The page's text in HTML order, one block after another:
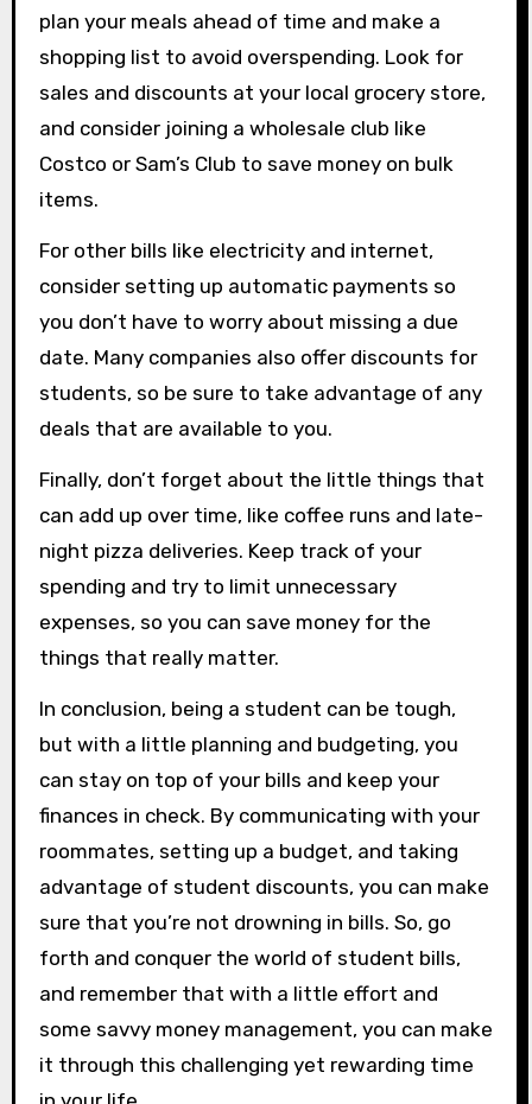
plan your meals ahead of time and make a
shopping list to avoid overspending. Look for
sales and discounts at your local grocery store,
and consider joining a wholesale club like
Costco or Sam’s Club to save money on bulk
items.
For other bills like electricity and internet,
consider setting up automatic payments so
you don’t have to worry about missing a due
date. Many companies also offer discounts for
students, so be sure to take advantage of any
deals that are available to you.
Finally, don’t forget about the little things that
can add up over time, like coffee runs and late-
night pizza deliveries. Keep track of your
spending and try to limit unnecessary
expenses, so you can save money for the
things that really matter.
In conclusion, being a student can be tough,
but with a little planning and budgeting, you
can stay on top of your bills and keep your
finances in check. By communicating with your
roommates, setting up a budget, and taking
advantage of student discounts, you can make
sure that you’re not drowning in bills. So, go
forth and conquer the world of student bills,
and remember that with a little effort and
some savvy money management, you can make
it through this challenging yet rewarding time